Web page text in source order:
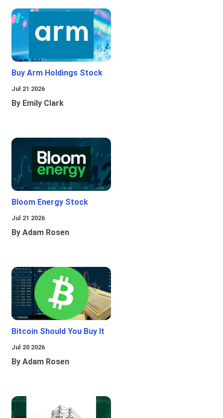
Buy Arm Holdings Stock
Jul 21 2026
By Emily Clark
Bloom Energy Stock
Jul 21 2026
By Adam Rosen
Bitcoin Should You Buy It
Jul 20 2026
By Adam Rosen